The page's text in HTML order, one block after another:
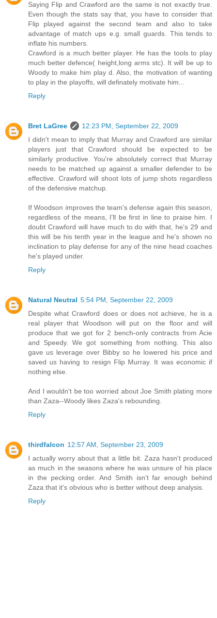
Saying Flip and Crawford are the same is not exactly true.
Even though the stats say that, you have to consider that
Flip played against the second team and also to take
advantage of match ups e.g. small guards. This tends to
inflate his numbers.
Crawford is a much better player. He has the tools to play
much better defence( height,long arms stc). It will be up to
Woody to make him play d. Also, the motivation of wanting
to play in the playoffs, will definately motivate him...
Reply
Bret LaGree
12:23 PM, September 22, 2009
I didn't mean to imply that Murray and Crawford are similar
players just that Crawford should be expected to be
similarly productive. You're absolutely correct that Murray
needs to be matched up against a smaller defender to be
effective. Crawford will shoot lots of jump shots regardless
of the defensive matchup.
If Woodson improves the team's defense again this season,
regardless of the means, I'll be first in line to praise him. I
doubt Crawford will have much to do with that, he's 29 and
this will be his tenth year in the league and he's shown no
inclination to play defense for any of the nine head coaches
he's played under.
Reply
Natural Neutral 5:54 PM, September 22, 2009
Despite what Crawford does or does not achieve, he is a
real player that Woodson will put on the floor and will
produce that we got for 2 bench-only contracts from Acie
and Speedy. We got something from nothing. This also
gave us leverage over Bibby so he lowered his price and
saved us having to resign Flip Murray. It was economic if
nothing else.
And I wouldn't be too worried about Joe Smith plating more
than Zaza--Woody likes Zaza's rebounding.
Reply
thirdfalcon 12:57 AM, September 23, 2009
I actually worry about that a little bit. Zaza hasn't produced
as much in the seasons where he was unsure of his place
in the pecking order. And Smith isn't far enough behind
Zaza that it's obvious who is better without deep analysis.
Reply